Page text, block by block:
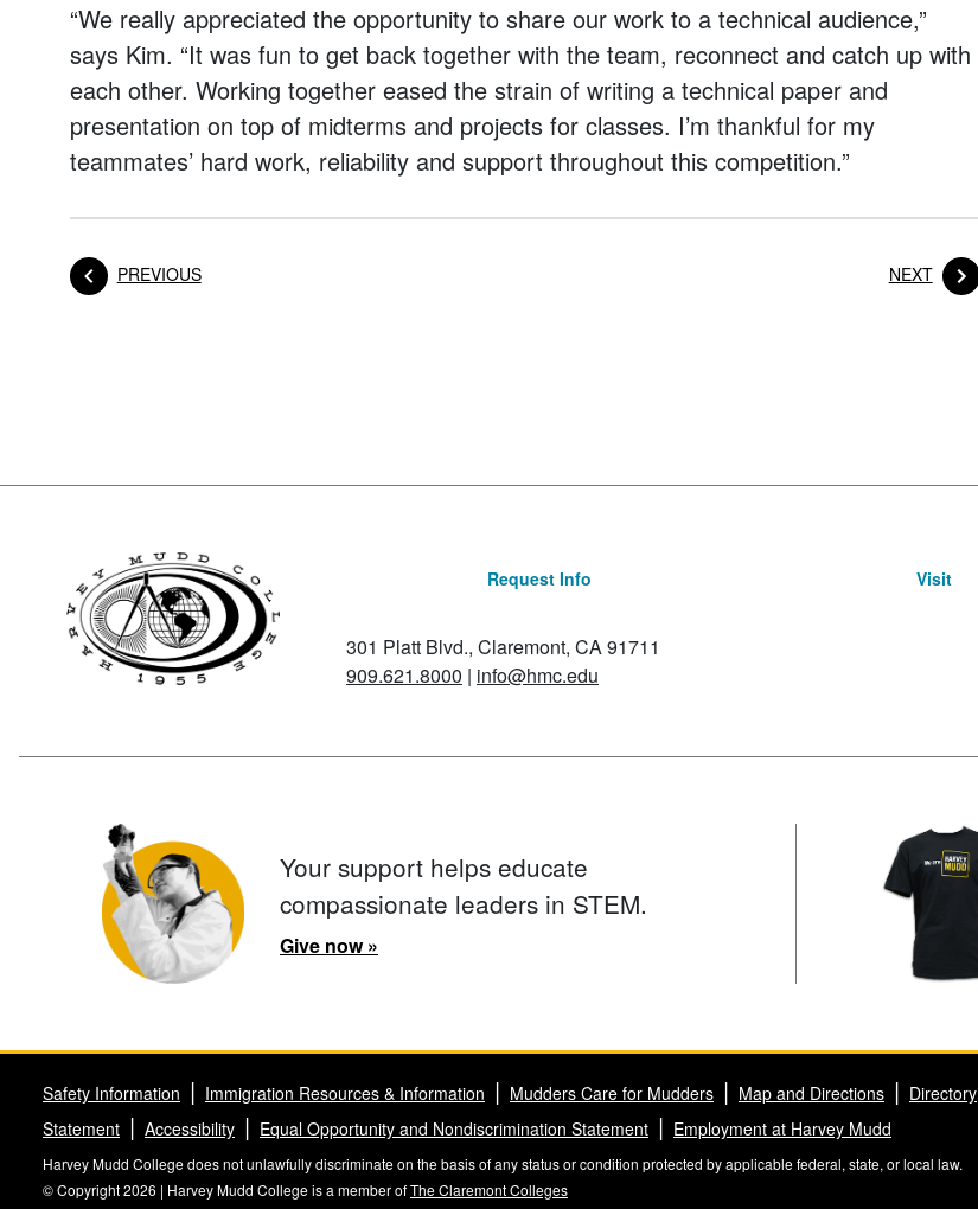
“We really appreciated the opportunity to share our work to a technical audience,”
says Kim. “It was fun to get back together with the team, reconnect and catch up with
each other. Working together eased the strain of writing a technical paper and
presentation on top of midterms and projects for classes. I’m thankful for my
teammates’ hard work, reliability and support throughout this competition.”
Posts navigation
PREVIOUSPOST NEXTPOST
Request Info Visit
301 Platt Blvd., Claremont, CA 91711
909.621.8000 | info@hmc.edu
Your support helps educate
compassionate leaders in STEM.
Give now »
Safety Information Immigration Resources & Information Mudders Care for Mudders Map and Directions Directory
Statement
Accessibility Equal Opportunity and Nondiscrimination Statement Employment at Harvey Mudd
Harvey Mudd College does not unlawfully discriminate on the basis of any status or condition protected by applicable federal, state, or local law.
© Copyright 2026 | Harvey Mudd College is a member ofThe Claremont Colleges